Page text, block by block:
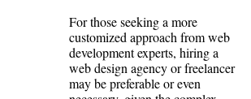
For those seeking a more
customized approach from web
development experts, hiring a
web design agency or freelancer
may be preferable or even